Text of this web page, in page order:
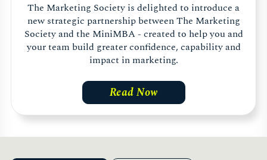
The Marketing Society is delighted to introduce a
new strategic partnership between The Marketing
Society and the MiniMBA - created to help you and
your team build greater confidence, capability and
impact in marketing.
Read Now